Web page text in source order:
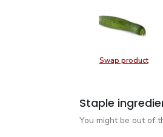
Swap product
Swap
Staple
You might be out of